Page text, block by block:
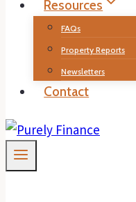
Resources
FAQs
Property Reports
Newsletters
Contact